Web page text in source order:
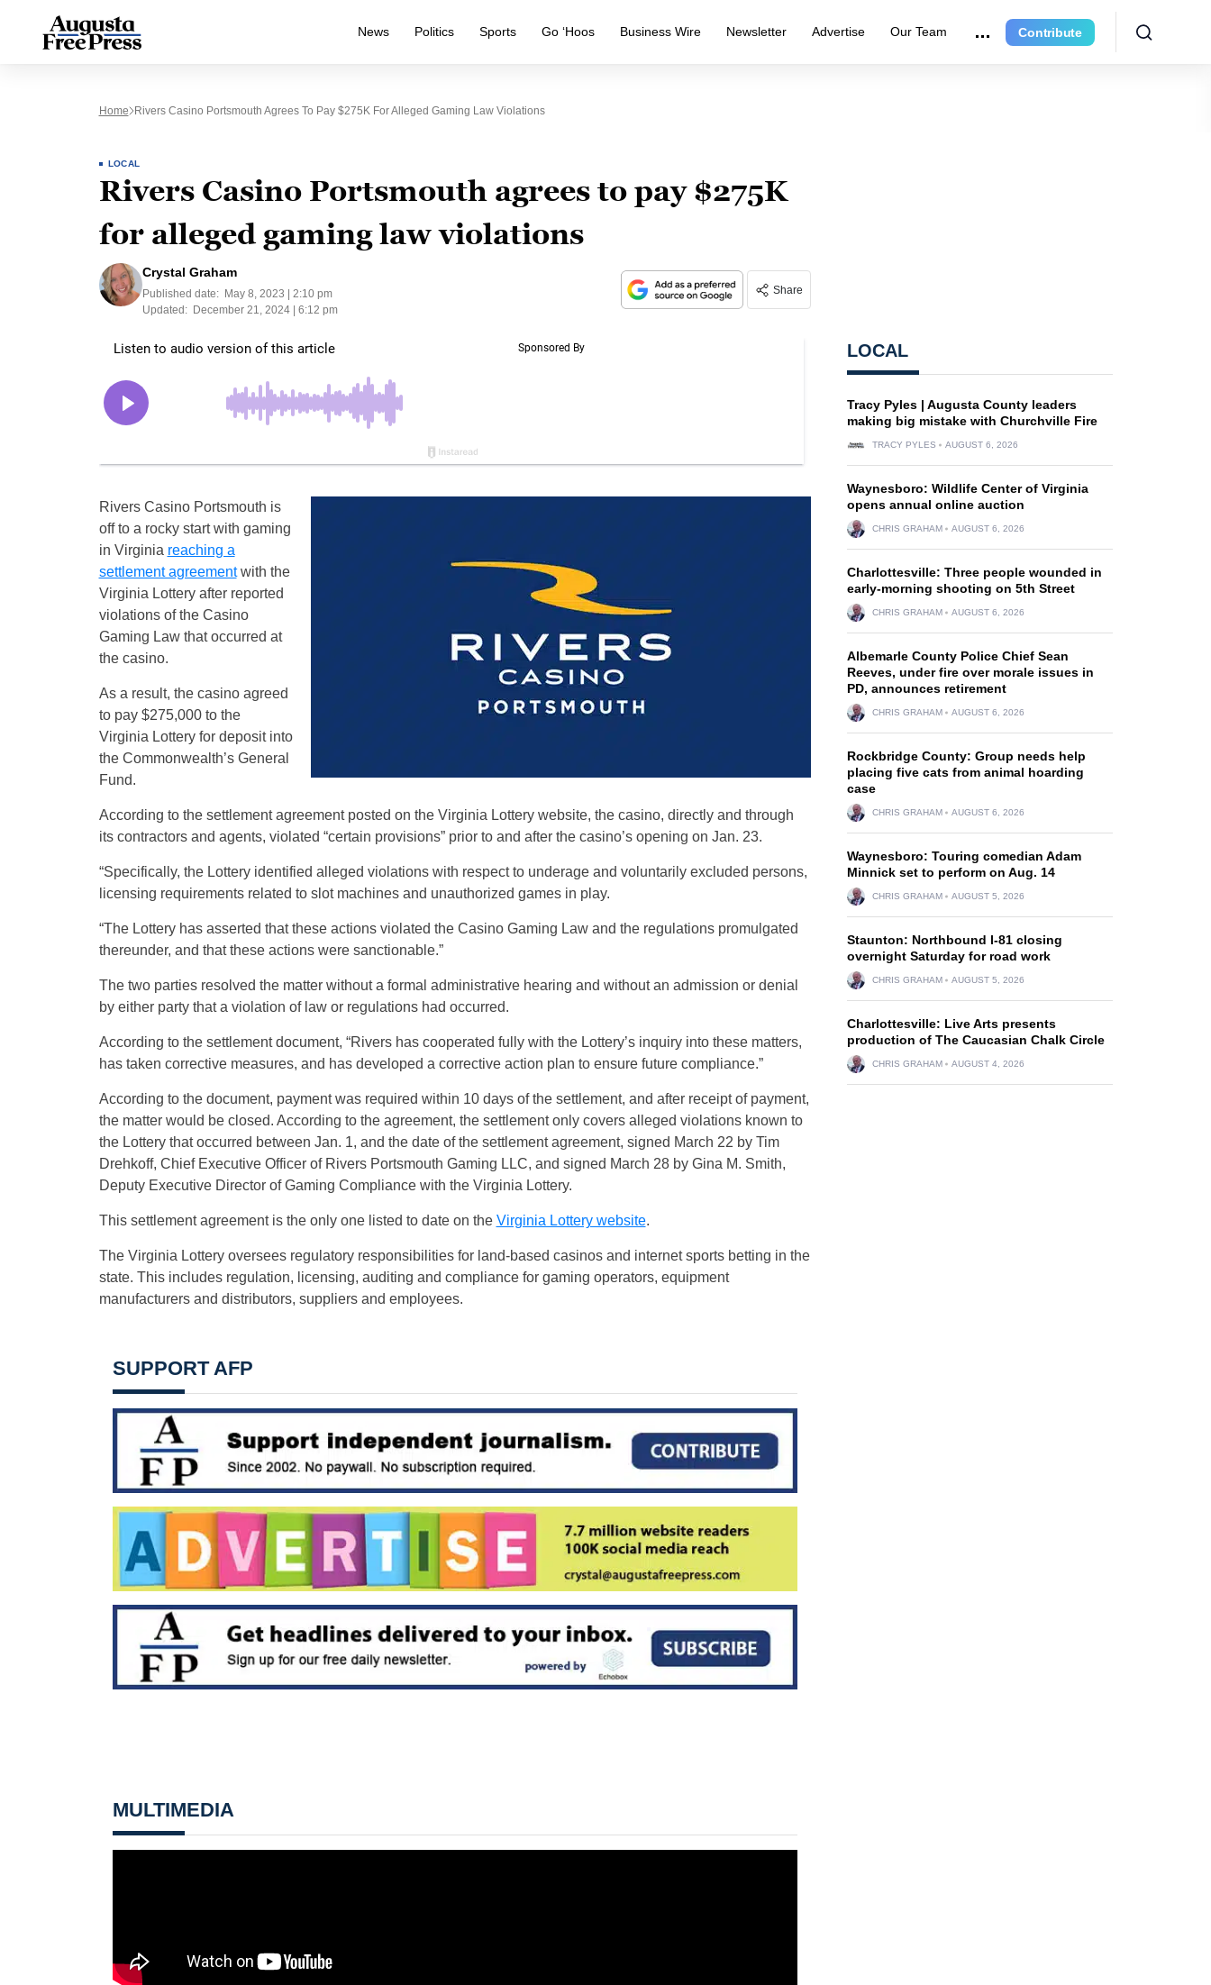
News Politics Sports Go ‘Hoos Business Wire Newsletter Advertise Our Team Contribute
Home Rivers Casino Portsmouth Agrees To Pay $275K For Alleged Gaming Law Violations
LOCAL
Rivers Casino Portsmouth agrees to pay $275K
for alleged gaming law violations
Crystal Graham
Published date:
May 8, 2023 | 2:10 pm
Updated:
December 21, 2024 | 6:12 pm
Share
Rivers Casino Portsmouth is
off to a rocky start with gaming
in Virginia reaching a
settlement agreementwith the
Virginia Lottery after reported
violations of the Casino
Gaming Law that occurred at
the casino.
As a result, the casino agreed
to pay $275,000 to the
Virginia Lottery for deposit into
the Commonwealth’s General
Fund.
According to the settlement agreement posted on the Virginia Lottery website, the casino, directly and through
its contractors and agents, violated “certain provisions” prior to and after the casino’s opening on Jan. 23.
“Specifically, the Lottery identified alleged violations with respect to underage and voluntarily excluded persons,
licensing requirements related to slot machines and unauthorized games in play.
“The Lottery has asserted that these actions violated the Casino Gaming Law and the regulations promulgated
thereunder, and that these actions were sanctionable.”
The two parties resolved the matter without a formal administrative hearing and without an admission or denial
by either party that a violation of law or regulations had occurred.
According to the settlement document, “Rivers has cooperated fully with the Lottery’s inquiry into these matters,
has taken corrective measures, and has developed a corrective action plan to ensure future compliance.”
According to the document, payment was required within 10 days of the settlement, and after receipt of payment,
the matter would be closed. According to the agreement, the settlement only covers alleged violations known to
the Lottery that occurred between Jan. 1, and the date of the settlement agreement, signed March 22 by Tim
Drehkoff, Chief Executive Officer of Rivers Portsmouth Gaming LLC, and signed March 28 by Gina M. Smith,
Deputy Executive Director of Gaming Compliance with the Virginia Lottery.
This settlement agreement is the only one listed to date on the Virginia Lottery website.
The Virginia Lottery oversees regulatory responsibilities for land-based casinos and internet sports betting in the
state. This includes regulation, licensing, auditing and compliance for gaming operators, equipment
manufacturers and distributors, suppliers and employees.
SUPPORT AFP
MULTIMEDIA
LOCAL
Tracy Pyles | Augusta County leaders
making big mistake with Churchville Fire
TRACY PYLES AUGUST 6, 2026
Waynesboro: Wildlife Center of Virginia
opens annual online auction
CHRIS GRAHAM AUGUST 6, 2026
Charlottesville: Three people wounded in
early-morning shooting on 5th Street
CHRIS GRAHAM AUGUST 6, 2026
Albemarle County Police Chief Sean
Reeves, under fire over morale issues in
PD, announces retirement
CHRIS GRAHAM AUGUST 6, 2026
Rockbridge County: Group needs help
placing five cats from animal hoarding
case
CHRIS GRAHAM AUGUST 6, 2026
Waynesboro: Touring comedian Adam
Minnick set to perform on Aug. 14
CHRIS GRAHAM AUGUST 5, 2026
Staunton: Northbound I-81 closing
overnight Saturday for road work
CHRIS GRAHAM AUGUST 5, 2026
Charlottesville: Live Arts presents
production of The Caucasian Chalk Circle
CHRIS GRAHAM AUGUST 4, 2026